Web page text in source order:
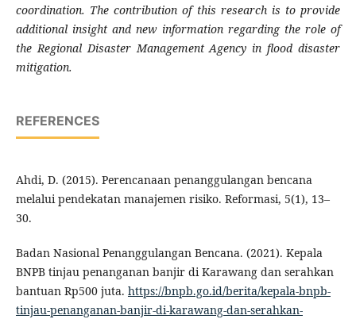
coordination. The contribution of this research is to provide
additional insight and new information regarding the role of
the Regional Disaster Management Agency in flood disaster
mitigation.
REFERENCES
Ahdi, D. (2015). Perencanaan penanggulangan bencana
melalui pendekatan manajemen risiko. Reformasi, 5(1), 13–
30.
Badan Nasional Penanggulangan Bencana. (2021). Kepala
BNPB tinjau penanganan banjir di Karawang dan serahkan
bantuan Rp500 juta. https://bnpb.go.id/berita/kepala-bnpb-
tinjau-penanganan-banjir-di-karawang-dan-serahkan-